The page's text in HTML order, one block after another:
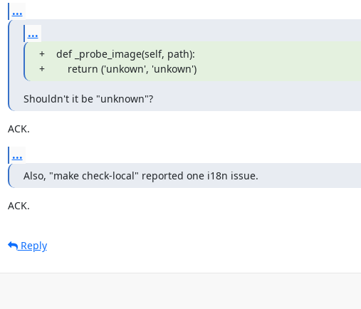
...
...
+    def _probe_image(self, path):
+        return ('unkown', 'unkown')
Shouldn't it be "unknown"?
ACK.
...
Also, "make check-local" reported one i18n issue.
ACK.
Reply